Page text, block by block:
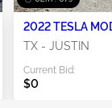
2022 TESLA
TX - JUSTIN
Current Bid:
$0